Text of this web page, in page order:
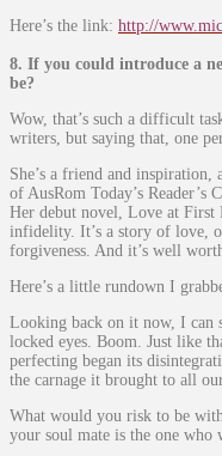
Here’s the link: http://
8. If you could introduce a
be?
Wow, that’s such a difficult
writers, but saying that, one
She’s a friend and
of AusRom Today’s Reader’s
Her debut novel, Love at First
infidelity. It’s a story of love,
forgiveness. And it’s well
Here’s a little rundown I
Looking back on it now, I can
locked eyes. Boom. Just like
perfecting began its
the carnage it brought to all
What would you risk to be
your soul mate is the one who